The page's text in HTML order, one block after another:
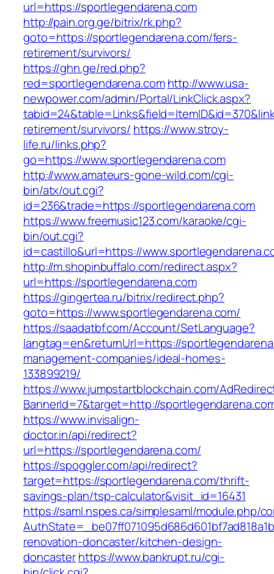
url=https://sportlegendarena.com
http://pain.org.ge/bitrix/rk.php?
goto=https://sportlegendarena.com/fers-
retirement/survivors/
https://ghn.ge/red.php?
red=sportlegendarena.com http://www.usa-
newpower.com/admin/Portal/LinkClick.aspx?
retirement/survivors/ https://www.stroy-
life.ru/links.php?
go=https://www.sportlegendarena.com
http://www.amateurs-gone-wild.com/cgi-
bin/atx/out.cgi?
id=236&trade=https://sportlegendarena.com
https://www.freemusic123.com/karaoke/cgi-
bin/out.cgi?
id=castillo&url=https://
http://m.shopinbuffalo.com/redirect.aspx?
url=https://sportlegendarena.com
https://gingertea.ru/bitrix/redirect.php?
goto=https://www.sportlegendarena.com/
https://saadatbf.com/Account/SetLanguage?
langtag=en&returnUrl=https://
management-companies/ideal-homes-
133899219/
https://www.jumpstartblockchain.com/
BannerId=7&target=http://
https://www.invisalign-
doctor.in/api/redirect?
url=https://sportlegendarena.com/
https://spoggler.com/api/redirect?
target=https://sportlegendarena.com/thrift-
savings-plan/tsp-calculator&visit_id=16431
https://saml.nspes.ca/simplesaml/module.php/
renovation-doncaster/kitchen-design-
doncasterhttps://www.bankrupt.ru/cgi-